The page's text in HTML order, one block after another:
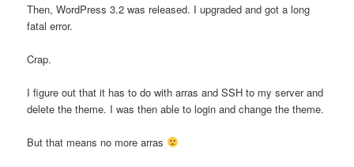
Then, WordPress 3.2 was released. I upgraded and got a long
fatal error.
Crap.
I figure out that it has to do with arras and SSH to my server and
delete the theme. I was then able to login and change the theme.
But that means no more arras